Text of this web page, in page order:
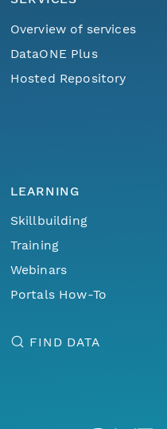
Overview of services
DataONE Plus
Hosted Repository
LEARNING
Skillbuilding
Training
Webinars
Portals How-To
FIND DATA